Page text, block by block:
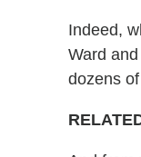
Indeed,
Ward
dozens
RELATED